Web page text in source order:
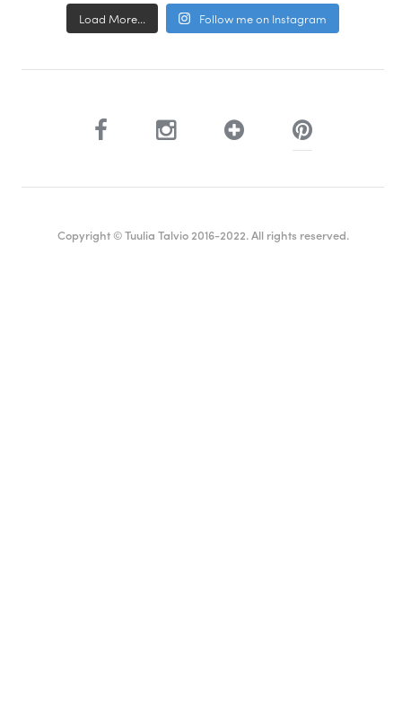
Load More... Follow me on Instagram
Copyright © Tuulia Talvio 2016-2022. All rights reserved.